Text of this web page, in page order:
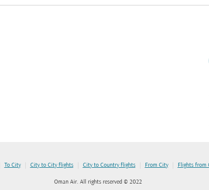
To City | City to City flights | City to Country flights | From City | Flights from
Oman Air. All rights reserved © 2022